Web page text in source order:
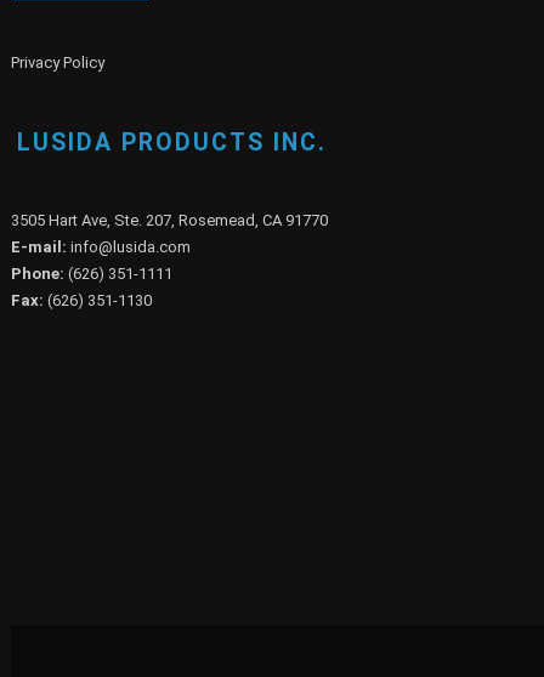
Privacy Policy
LUSIDA PRODUCTS INC.
3505 Hart Ave, Ste. 207, Rosemead, CA 91770
E-mail: info@lusida.com
Phone: (626) 351-1111
Fax: (626) 351-1130